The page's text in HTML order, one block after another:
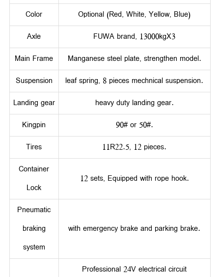
Color
Optional (Red, White, Yellow, Blue)
Axle
FUWA brand, 13000kgX3
Main Frame
Manganese steel plate, strengthen model.
Suspension
leaf spring, 8 pieces mechnical suspension.
Landing gear
heavy duty landing gear.
Kingpin
90# or 50#.
Tires
11R22.5, 12 pieces.
Container
Lock
12 sets, Equipped with rope hook.
Pneumatic
braking
system
with emergency brake and parking brake.
Professional 24V electrical circuit